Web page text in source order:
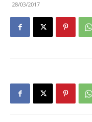
28/03/2017